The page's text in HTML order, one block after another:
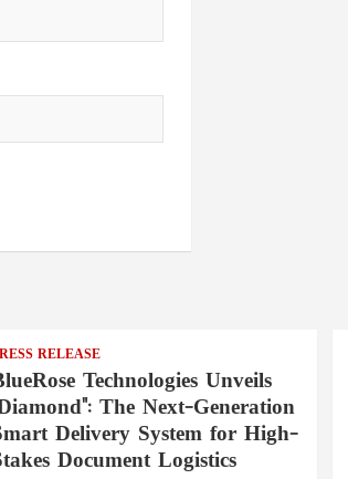
RELEASE
Technologies Unveils
The Next-Generation
Delivery System for High-
Document Logistics